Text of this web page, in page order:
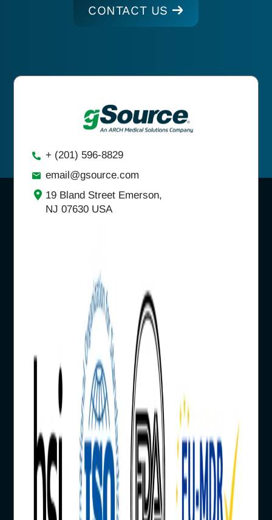
CONTACT US
+ (201) 596-8829
email@gsource.com
19 Bland Street Emerson,
NJ 07630 USA